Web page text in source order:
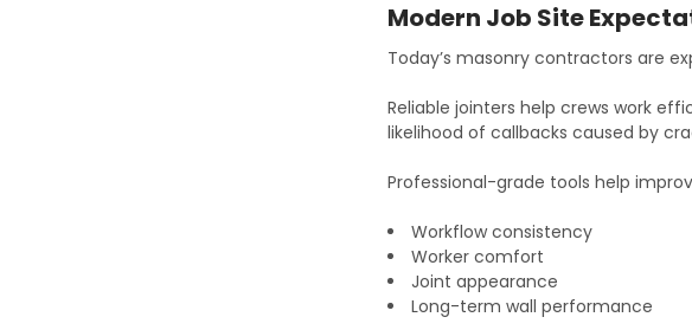
Modern Job Site
Today’s masonry contractors are
Reliable jointers help crews work
likelihood of callbacks caused by
Professional-grade tools help
Workflow consistency
Worker comfort
Joint appearance
Long-term wall performance